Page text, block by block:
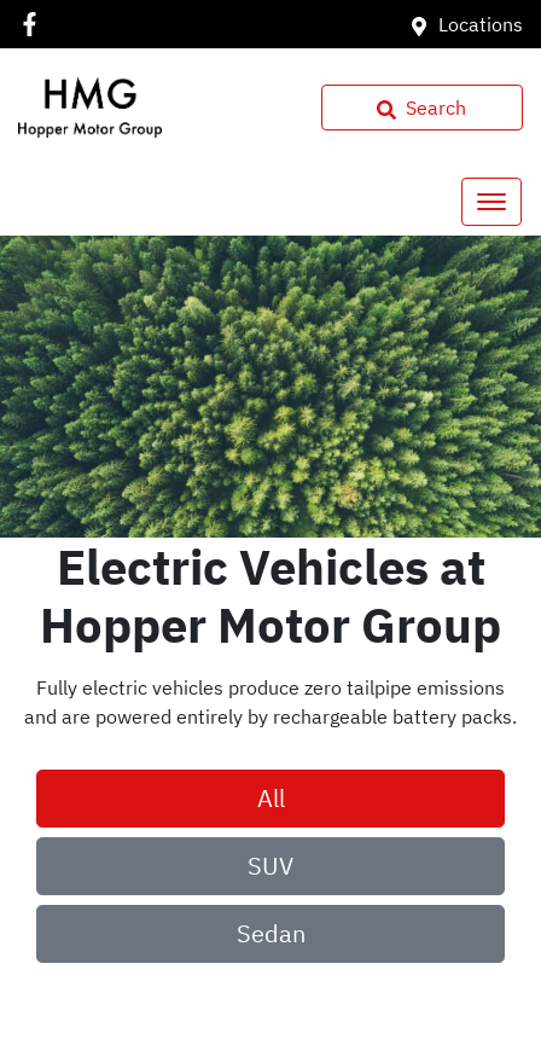
Locations
Search
Electric Vehicles at
Hopper Motor Group
Fully electric vehicles produce zero tailpipe emissions
and are powered entirely by rechargeable battery packs.
All
SUV
Sedan